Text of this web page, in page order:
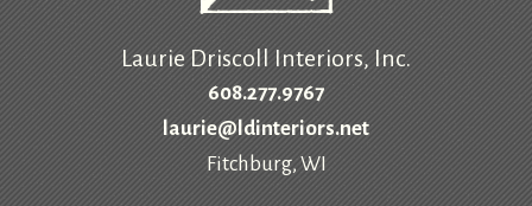
Laurie Driscoll Interiors, Inc.
608.277.9767
laurie@ldinteriors.net
Fitchburg, WI